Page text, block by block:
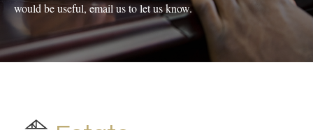
would be useful, email us to let us know.